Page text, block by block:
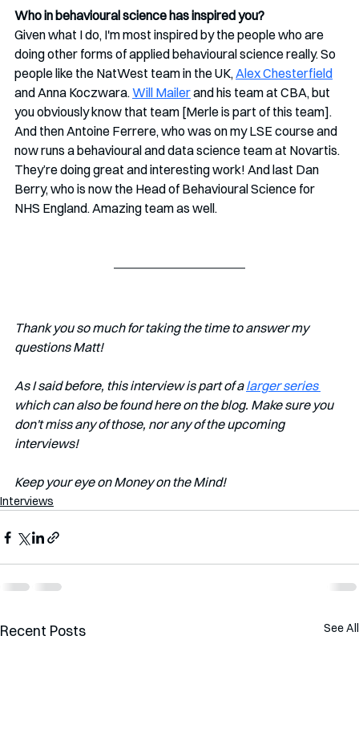
Who in behavioural science has inspired you?
Given what I do, I'm most inspired by the people who are
doing other forms of applied behavioural science really. So
people like the NatWest team in the UK, Alex Chesterfield
and Anna Koczwara. Will Mailer and his team at CBA, but
you obviously know that team [Merle is part of this team].
And then Antoine Ferrere, who was on my LSE course and
now runs a behavioural and data science team at Novartis.
They’re doing great and interesting work! And last Dan
Berry, who is now the Head of Behavioural Science for
NHS England. Amazing team as well.
Thank you so much for taking the time to answer my
questions Matt!
As I said before, this interview is part of a larger series
which can also be found here on the blog. Make sure you
don't miss any of those, nor any of the upcoming
interviews!
Keep your eye on Money on the Mind!
Interviews
Recent Posts See All